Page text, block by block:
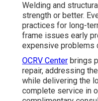
Welding and
strength or better.
practices for long-
frame issues early
expensive problems
OCRV Center brings
repair, addressing
while delivering the
complete service in